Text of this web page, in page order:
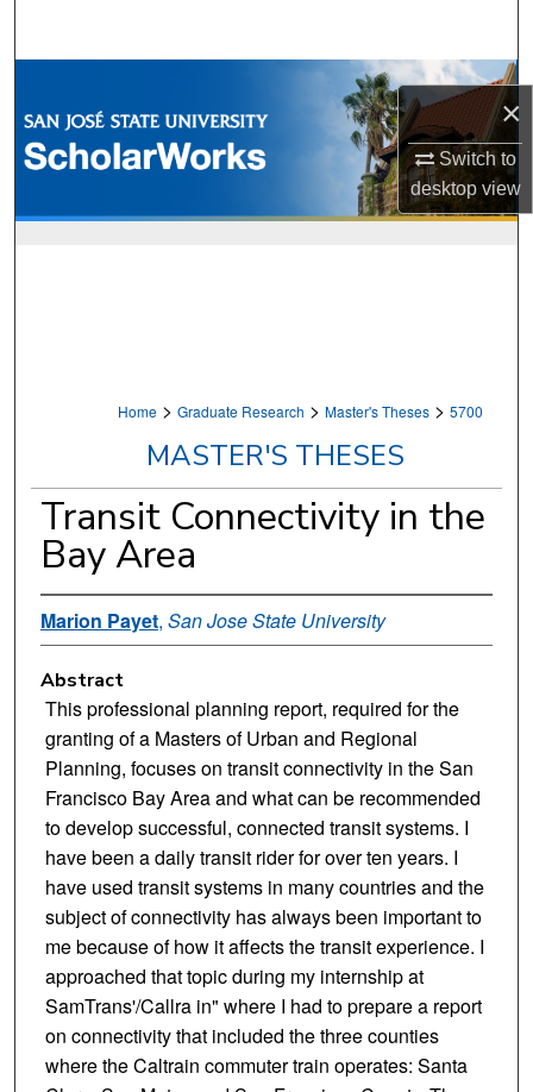
×
Switch to
desktopview
Browse Collections
My Account
Home > Graduate Research > Master's Theses > 5700
MASTER'S THESES
Transit Connectivity in the
Bay Area
Marion Payet, San Jose State University
Abstract
This professional planning report, required for the
granting of a Masters of Urban and Regional
Planning, focuses on transit connectivity in the San
Francisco Bay Area and what can be recommended
to develop successful, connected transit systems. I
have been a daily transit rider for over ten years. I
have used transit systems in many countries and the
subject of connectivity has always been important to
me because of how it affects the transit experience. I
approached that topic during my internship at
SamTrans'/Callra in" where I had to prepare a report
on connectivity that included the three counties
where the Caltrain commuter train operates: Santa